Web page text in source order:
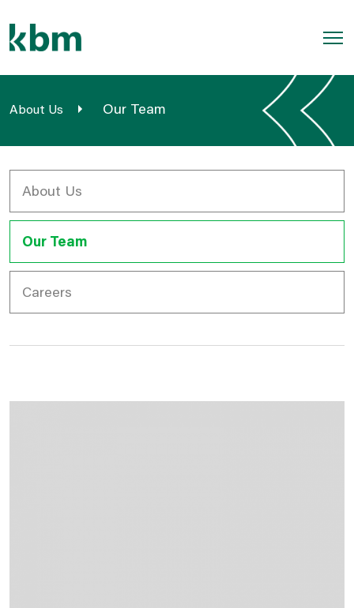
to
content
Field Services
Aviation
Sectors
About Us Our Team
About Us
Our Team
Careers